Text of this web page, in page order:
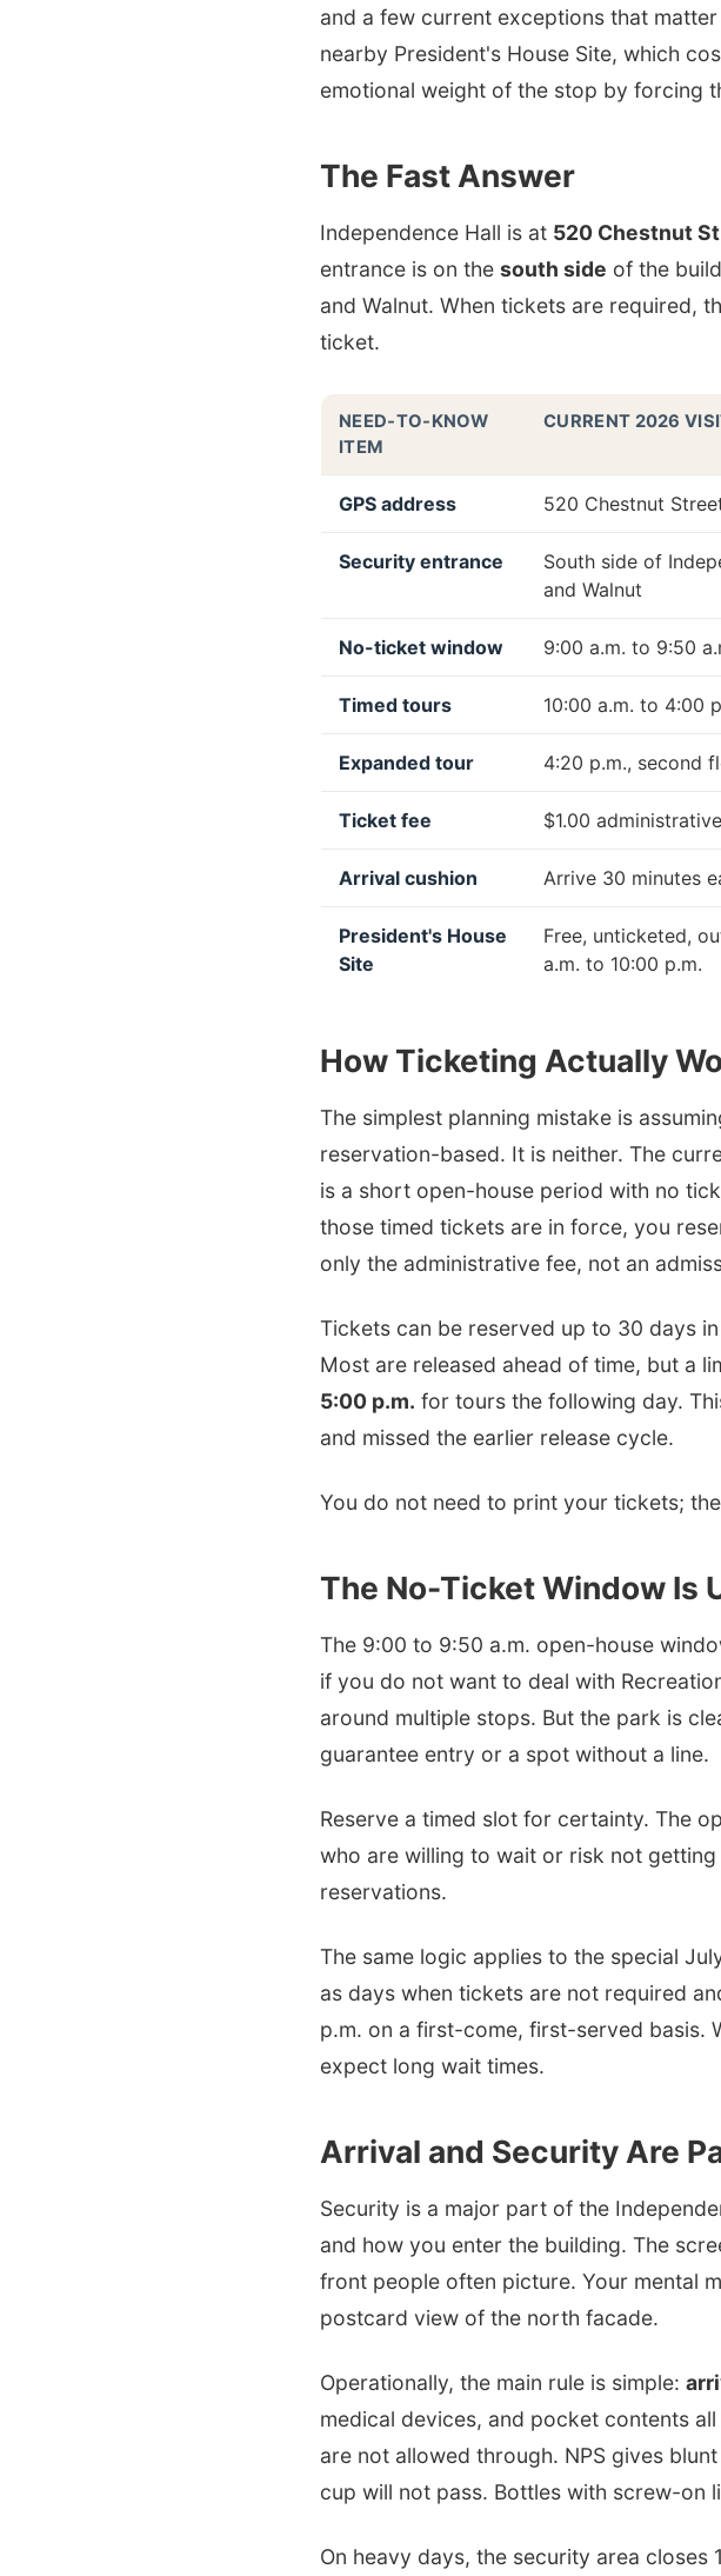
and a few current exceptions that
nearby President's House Site, which
emotional weight of the stop by forcing
The Fast Answer
Independence Hall is at 520 Chestnut
entrance is on the south side of the
and Walnut. When tickets are required,
ticket.
NEED-TO-KNOW
ITEM
CURRENT 2026
GPS address 520 Chestnut
Security entrance
South side of
and Walnut
No-ticket window 9:00 a.m. to 9:50
Timed tours 10:00 a.m. to 4:00
Expanded tour 4:20 p.m., second
Ticket fee $1.00
Arrival cushion Arrive 30 minutes
President's House
Site
Free, unticketed,
a.m. to 10:00 p.m.
How Ticketing Actually
The simplest planning mistake is
reservation-based. It is neither. The
is a short open-house period with no
those timed tickets are in force, you
only the administrative fee, not an
Tickets can be reserved up to 30 days
Most are released ahead of time, but a
5:00 p.m. for tours the following day.
and missed the earlier release cycle.
You do not need to print your tickets;
The No-Ticket Window Is
The 9:00 to 9:50 a.m. open-house
if you do not want to deal with
around multiple stops. But the park is
guarantee entry or a spot without a line.
Reserve a timed slot for certainty. The
who are willing to wait or risk not
reservations.
The same logic applies to the special
as days when tickets are not required
p.m. on a first-come, first-served basis.
expect long wait times.
Arrival and Security Are
Security is a major part of the
and how you enter the building. The
front people often picture. Your mental
postcard view of the north facade.
Operationally, the main rule is simple:
medical devices, and pocket contents
are not allowed through. NPS gives
cup will not pass. Bottles with screw-on
On heavy days, the security area